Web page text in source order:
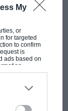
My
or
for targeted
to confirm
is
ads based on
separately
This
on the